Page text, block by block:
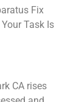
Fix
Task Is
CA rises